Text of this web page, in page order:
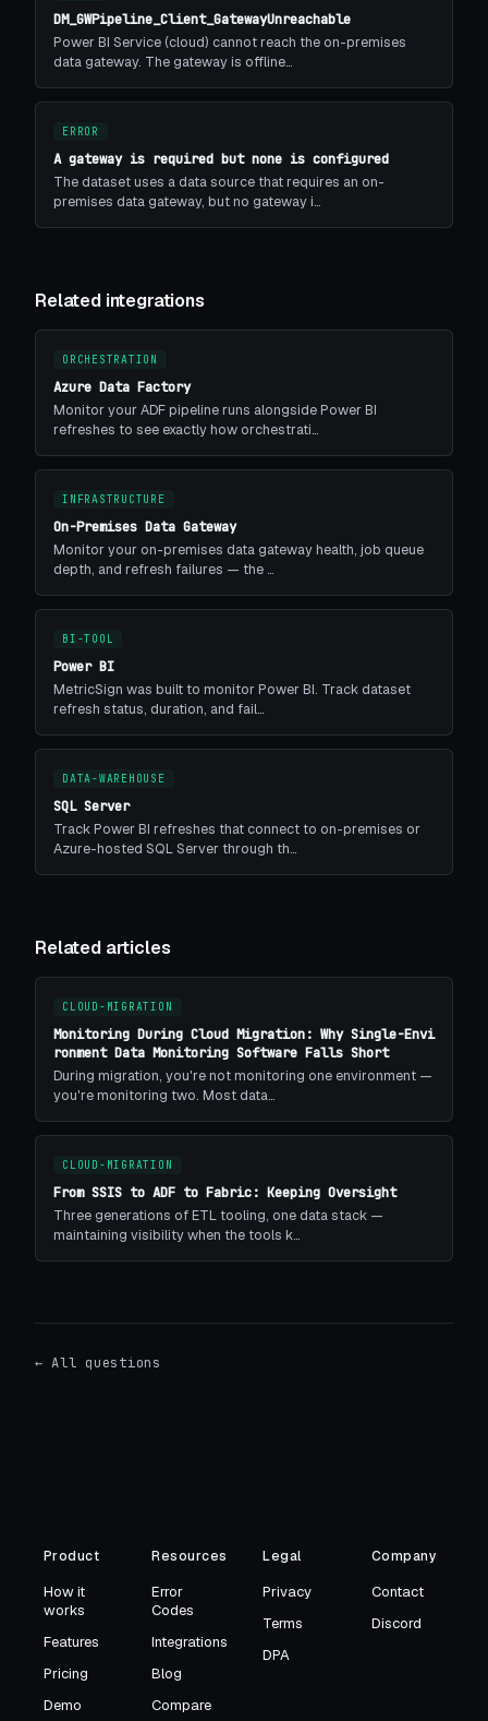
DM_GWPipeline_Client_GatewayUnreachable
Power BI Service (cloud) cannot reach the on-premises
data gateway. The gateway is offline…
ERROR
A gateway is required but none is configured
The dataset uses a data source that requires an on-
premises data gateway, but no gateway i…
Related integrations
ORCHESTRATION
Azure Data Factory
Monitor your ADF pipeline runs alongside Power BI
refreshes to see exactly how orchestrati…
INFRASTRUCTURE
On-Premises Data Gateway
Monitor your on-premises data gateway health, job queue
depth, and refresh failures — the …
BI-TOOL
Power BI
MetricSign was built to monitor Power BI. Track dataset
refresh status, duration, and fail…
DATA-WAREHOUSE
SQL Server
Track Power BI refreshes that connect to on-premises or
Azure-hosted SQL Server through th…
Related articles
CLOUD-MIGRATION
Monitoring During Cloud Migration: Why Single-Envi
ronment Data Monitoring Software Falls Short
During migration, you're not monitoring one environment —
you're monitoring two. Most data…
CLOUD-MIGRATION
From SSIS to ADF to Fabric: Keeping Oversight
Three generations of ETL tooling, one data stack —
maintaining visibility when the tools k…
← All questions
Product
How it
works
Features
Pricing
Demo
Resources
Error
Codes
Integrations
Blog
Compare
Legal
Privacy
Terms
DPA
Company
Contact
Discord